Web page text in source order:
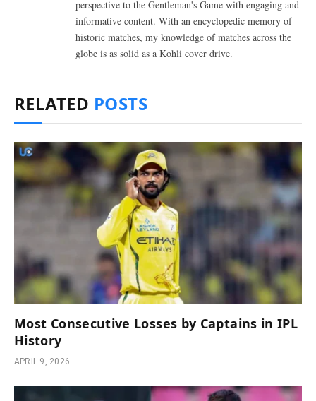
perspective to the Gentleman's Game with engaging and
informative content. With an encyclopedic memory of
historic matches, my knowledge of matches across the
globe is as solid as a Kohli cover drive.
RELATED POSTS
Most Consecutive Losses by Captains in IPL
History
APRIL 9, 2026